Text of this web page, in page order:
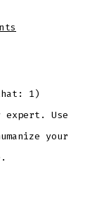
Blog
1)
expert. Use
your